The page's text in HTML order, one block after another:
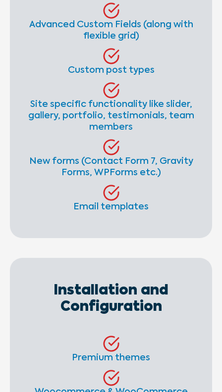
Advanced Custom Fields (along with
flexible grid)
Custom post types
Site specific functionality like slider,
gallery, portfolio, testimonials, team
members
New forms (Contact Form 7, Gravity
Forms, WPForms etc.)
Email templates
Installation and
Configuration
Premium themes